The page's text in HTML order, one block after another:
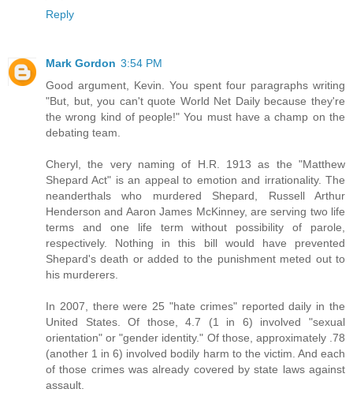
Reply
Mark Gordon 3:54 PM
Good argument, Kevin. You spent four paragraphs writing
"But, but, you can't quote World Net Daily because they're
the wrong kind of people!" You must have a champ on the
debating team.
Cheryl, the very naming of H.R. 1913 as the "Matthew
Shepard Act" is an appeal to emotion and irrationality. The
neanderthals who murdered Shepard, Russell Arthur
Henderson and Aaron James McKinney, are serving two life
terms and one life term without possibility of parole,
respectively. Nothing in this bill would have prevented
Shepard's death or added to the punishment meted out to
his murderers.
In 2007, there were 25 "hate crimes" reported daily in the
United States. Of those, 4.7 (1 in 6) involved "sexual
orientation" or "gender identity." Of those, approximately .78
(another 1 in 6) involved bodily harm to the victim. And each
of those crimes was already covered by state laws against
assault.